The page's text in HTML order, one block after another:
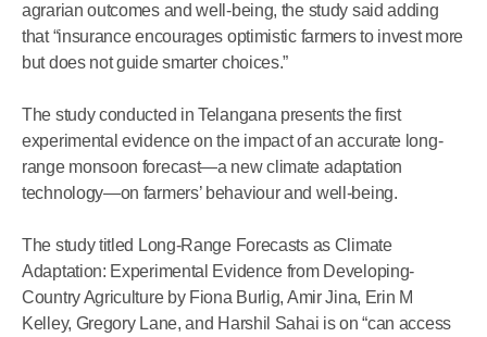
agrarian outcomes and well-being, the study said adding
that “insurance encourages optimistic farmers to invest more
but does not guide smarter choices.”
The study conducted in Telangana presents the first
experimental evidence on the impact of an accurate long-
range monsoon forecast—a new climate adaptation
technology—on farmers’ behaviour and well-being.
The study titled Long-Range Forecasts as Climate
Adaptation: Experimental Evidence from Developing-
Country Agriculture by Fiona Burlig, Amir Jina, Erin M
Kelley, Gregory Lane, and Harshil Sahai is on “can access